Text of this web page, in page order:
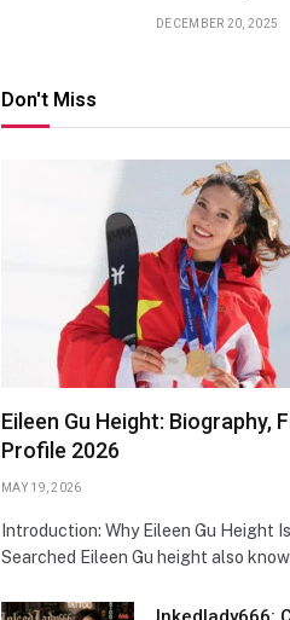
DECEMBER 20, 2025
Don't Miss
Eileen Gu Height: Biography,
Profile 2026
MAY 19, 2026
Introduction: Why Eileen Gu Height
Searched Eileen Gu height also